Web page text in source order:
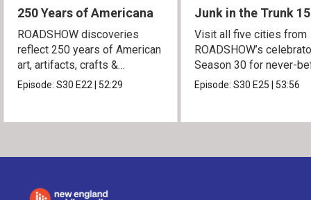
250 Years of Americana
ROADSHOW discoveries
reflect 250 years of American
art, artifacts, crafts &
collectibles.
Episode:S30 E22 52:29
Junk in the Trunk 15
Visit all five cities from
ROADSHOW’s
Season 30 for never-
seen finds!
Episode:S30 E25 53:56